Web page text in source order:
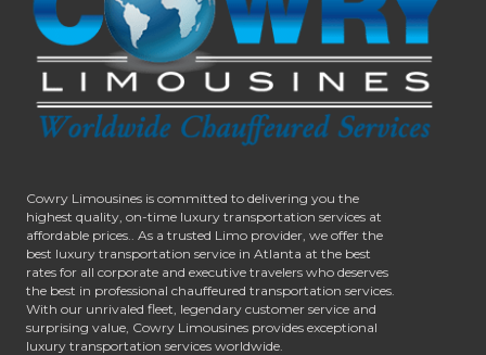
Cowry Limousines is committed to delivering you the
highest quality, on-time luxury transportation services at
affordable prices.. As a trusted Limo provider, we offer the
best luxury transportation service in Atlanta at the best
rates for all corporate and executive travelers who deserves
the best in professional chauffeured transportation services.
With our unrivaled fleet, legendary customer service and
surprising value, Cowry Limousines provides exceptional
luxury transportation services worldwide.